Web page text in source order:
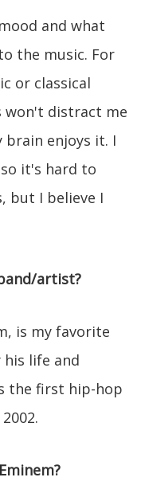
and what
the music. For
or classical
won't distract me
enjoys it. I
it's hard to
but I believe I
artist?
is my favorite
life and
the first hip-hop